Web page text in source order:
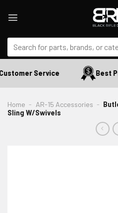
Search
for:
Service Best
Home - AR-15 Accessories -
Sling W/Swivels